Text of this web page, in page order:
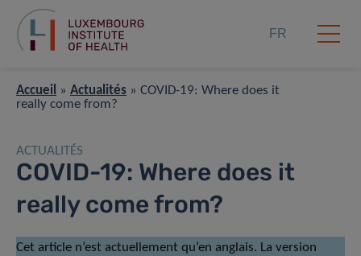
FR
Accueil » Actualités » COVID-19: Where does it
really come from?
ACTUALITÉS
COVID-19: Where does it
really come from?
Cet article n’est actuellement qu’en anglais. La version